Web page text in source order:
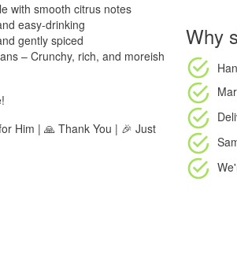
with smooth citrus notes
easy-drinking
gently spiced
– Crunchy, rich, and moreish
Him | 🙏 Thank You | 🎉 Just
Why